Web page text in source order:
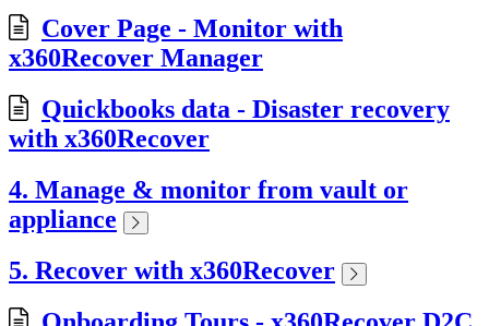
Cover Page - Monitor with
x360Recover Manager
Quickbooks data - Disaster recovery
with x360Recover
4. Manage & monitor from vault or
appliance
5. Recover with x360Recover